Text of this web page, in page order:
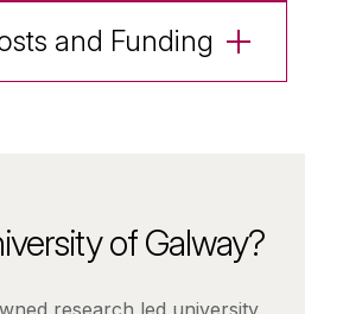
and Funding
of Galway?
research led university